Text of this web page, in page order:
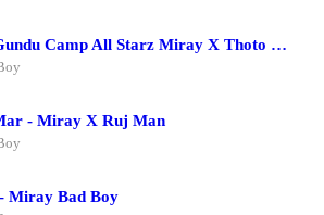
Paidha - Gundu Camp All Starz Miray X Thoto Feiva X Pappi Thombala X Kaga Boy X Kell Boy
- Miray X Ruj Man
Miray Bad Boy